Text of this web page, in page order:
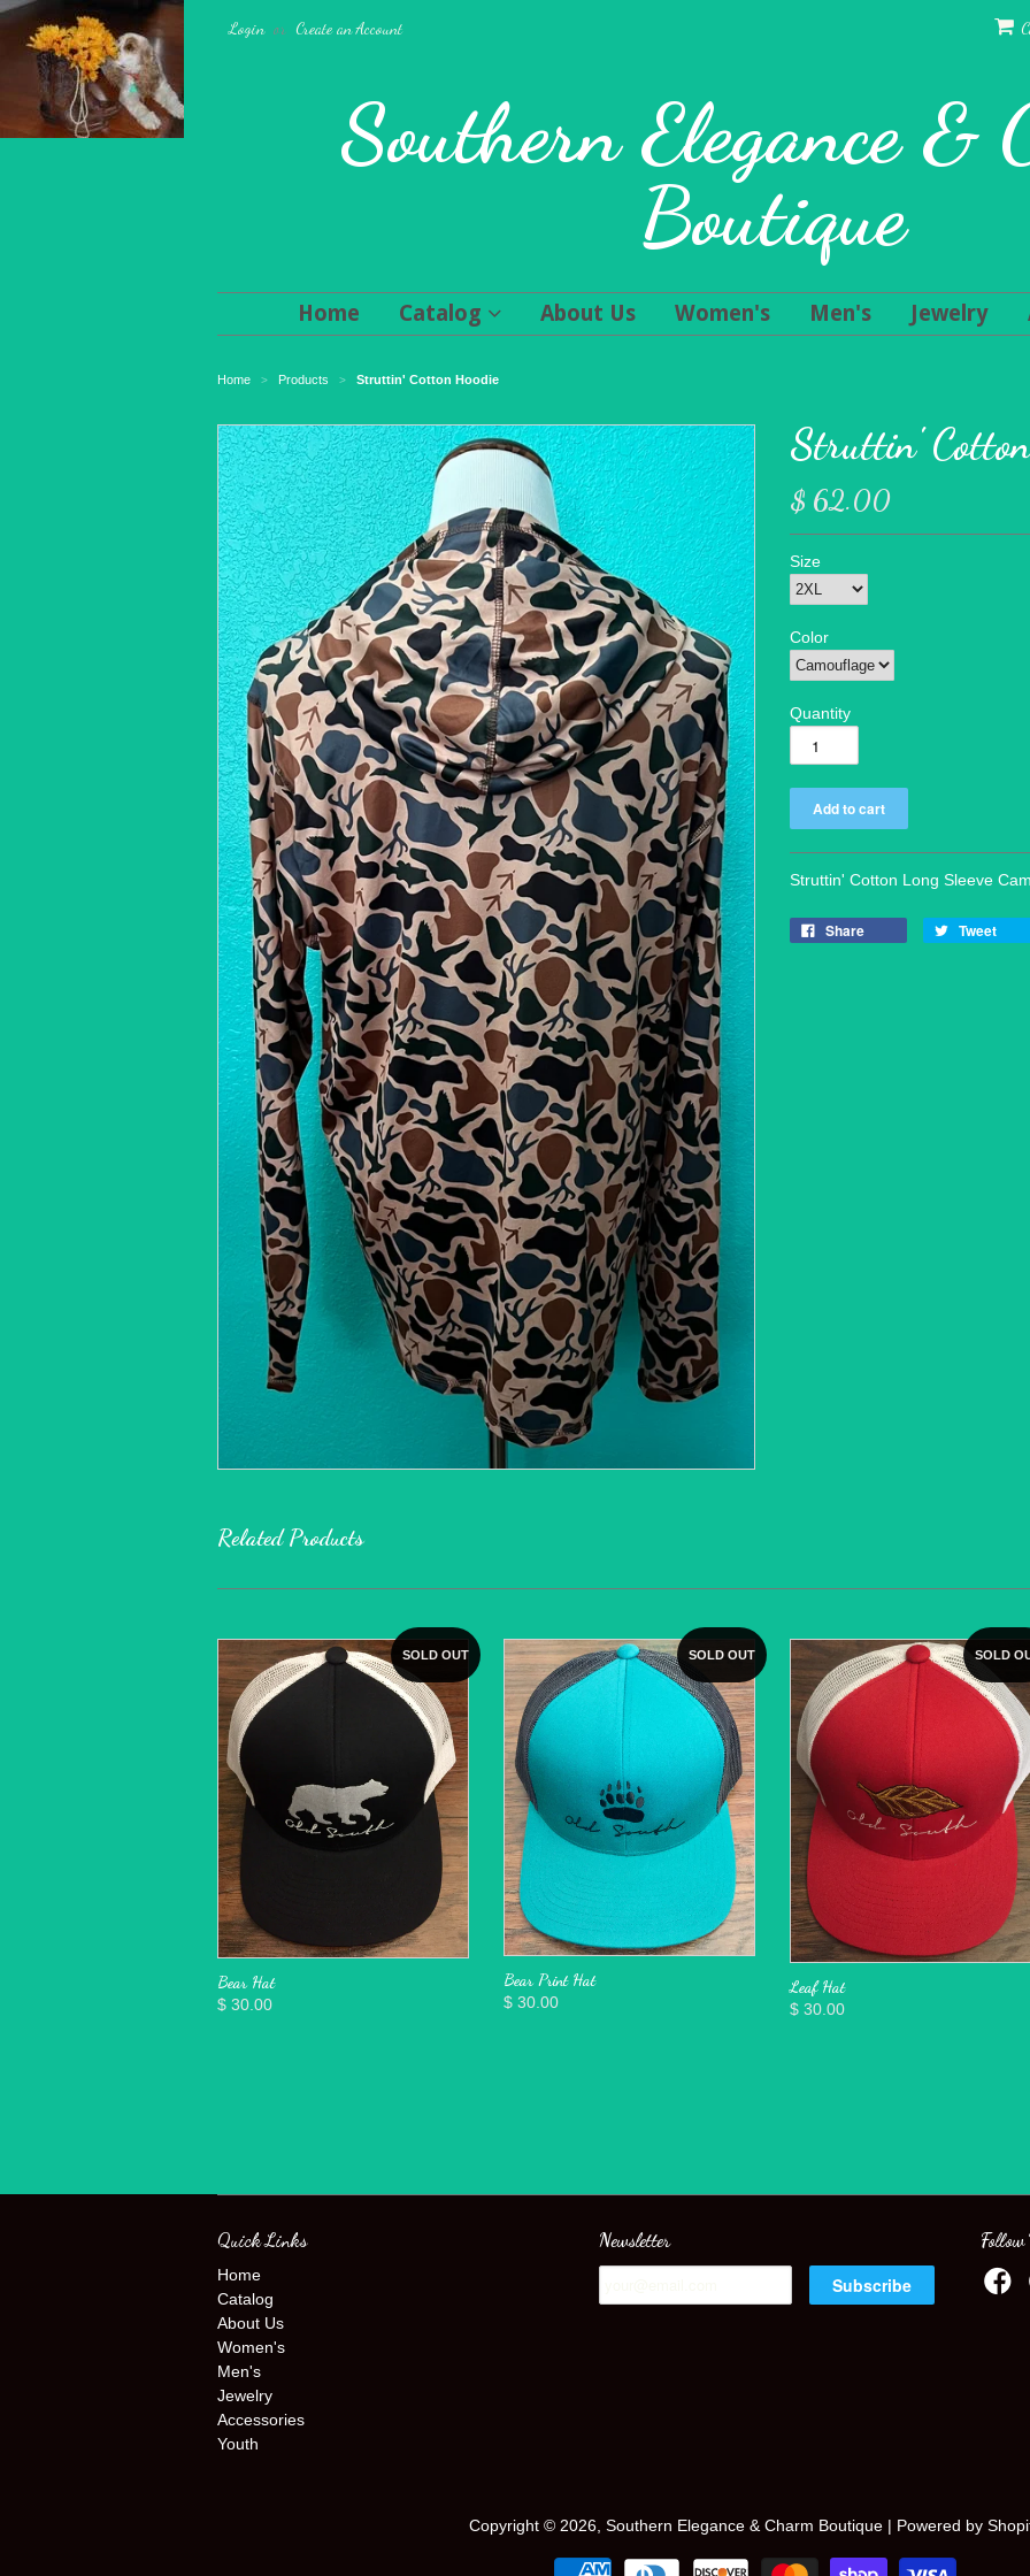
Login or Create an Account
Southern Elegance &
Boutique
Home Catalog About Us Women's Men's Jewelry
Home > Products > Struttin' Cotton Hoodie
Struttin'
$ 62.00
Size
Color
Quantity
Struttin' Cotton Long Sleeve
Share Tweet
Related Products
SOLD OUT
Bear Hat
$ 30.00
SOLD OUT
Bear Print Hat
$ 30.00
SOLD
Leaf Hat
$ 30.00
Quick Links
Home
Catalog
About Us
Women's
Men's
Jewelry
Accessories
Youth
Newsletter
Copyright © 2026, Southern Elegance & Charm Boutique | Powered by